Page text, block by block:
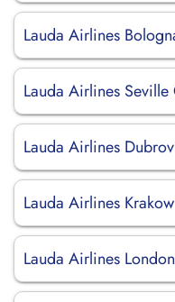
Lauda Airlines
Lauda Airlines
Lauda Airlines
Lauda Airlines
Lauda Airlines